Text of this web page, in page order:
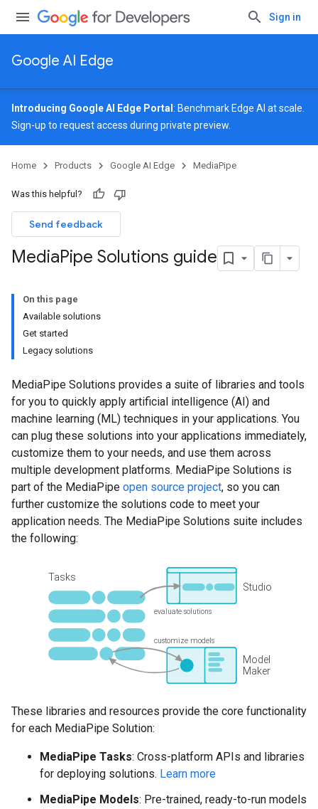
Sign in
Google AI Edge
Introducing Google AI Edge Portal : Benchmark Edge AI at scale.
Sign-up to request access during private preview.
Home Products Google AI Edge MediaPipe
Was this helpful?
Send feedback
MediaPipe Solutions guide
On this page
Available solutions
Get started
Legacy solutions
MediaPipe Solutions provides a suite of libraries and tools
for you to quickly apply artificial intelligence (AI) and
machine learning (ML) techniques in your applications. You
can plug these solutions into your applications immediately,
customize them to your needs, and use them across
multiple development platforms. MediaPipe Solutions is
part of the MediaPipe open source project, so you can
further customize the solutions code to meet your
application needs. The MediaPipe Solutions suite includes
the following:
These libraries and resources provide the core functionality
for each MediaPipe Solution:
MediaPipe Tasks: Cross-platform APIs and libraries
for deploying solutions. Learn more
MediaPipe Models: Pre-trained, ready-to-run models